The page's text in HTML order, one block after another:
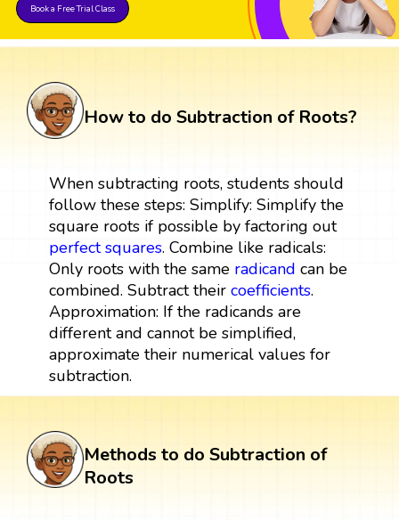
Book a Free Trial Class
How to do Subtraction of Roots?
When subtracting roots, students should
follow these steps: Simplify: Simplify the
square roots if possible by factoring out
perfect squares. Combine like radicals:
Only roots with the same radicand can be
combined. Subtract their coefficients.
Approximation: If the radicands are
different and cannot be simplified,
approximate their numerical values for
subtraction.
Methods to do Subtraction of
Roots